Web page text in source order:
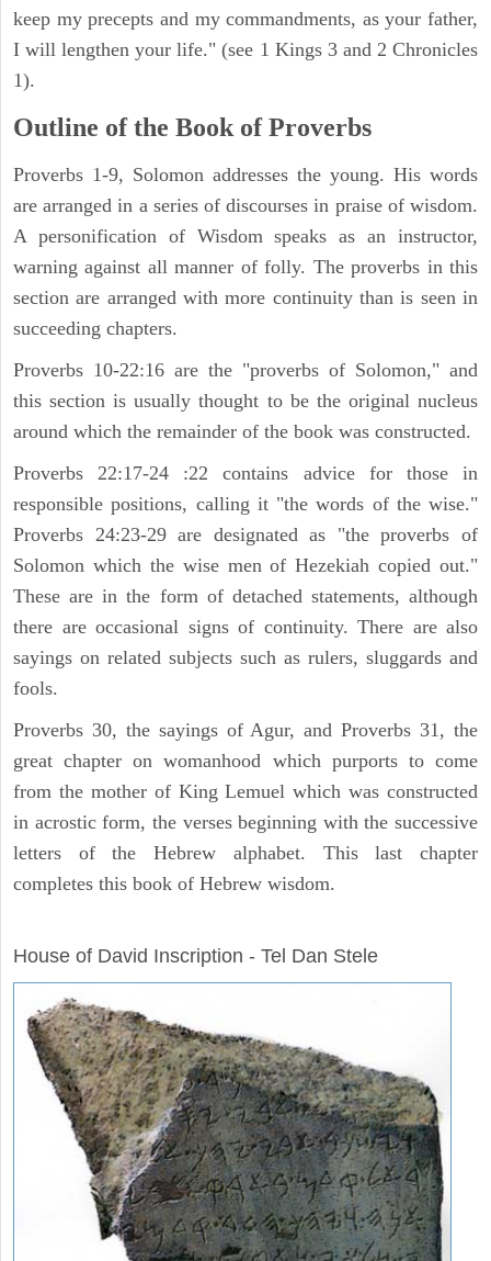
keep my precepts and my commandments, as your father,
I will lengthen your life." (see 1 Kings 3 and 2 Chronicles
1).
Outline of the Book of Proverbs
Proverbs 1-9, Solomon addresses the young. His words
are arranged in a series of discourses in praise of wisdom.
A personification of Wisdom speaks as an instructor,
warning against all manner of folly. The proverbs in this
section are arranged with more continuity than is seen in
succeeding chapters.
Proverbs 10-22:16 are the "proverbs of Solomon," and
this section is usually thought to be the original nucleus
around which the remainder of the book was constructed.
Proverbs 22:17-24 :22 contains advice for those in
responsible positions, calling it "the words of the wise."
Proverbs 24:23-29 are designated as "the proverbs of
Solomon which the wise men of Hezekiah copied out."
These are in the form of detached statements, although
there are occasional signs of continuity. There are also
sayings on related subjects such as rulers, sluggards and
fools.
Proverbs 30, the sayings of Agur, and Proverbs 31, the
great chapter on womanhood which purports to come
from the mother of King Lemuel which was constructed
in acrostic form, the verses beginning with the successive
letters of the Hebrew alphabet. This last chapter
completes this book of Hebrew wisdom.
House of David Inscription - Tel Dan Stele